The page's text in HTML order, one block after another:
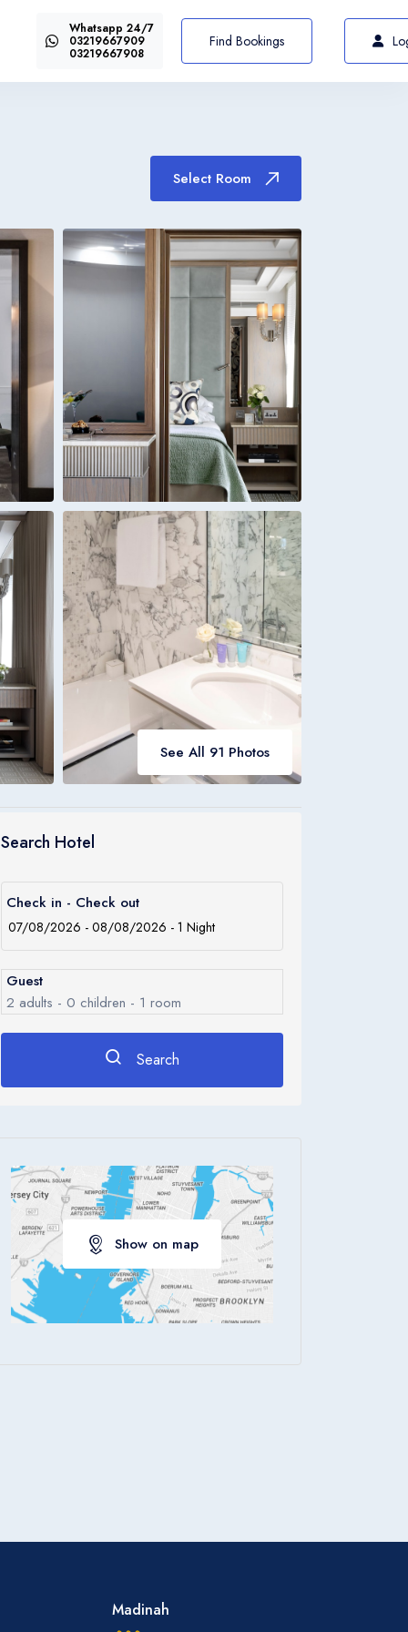
Whatsapp 24/7
03219667909
03219667908
Find Bookings
FromUS$72 Select Room
Select Room
See All 91 Photos
Search Hotel
Check in - Check out
Guest
2 adults - 0 children - 1 room
Children
Ages 0 - 17
Search
Show on map
Madinah
Italia
Italia
Italia